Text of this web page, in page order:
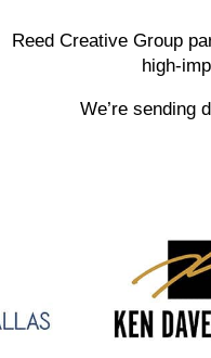
Reed Creative Group
high-
We’re sending